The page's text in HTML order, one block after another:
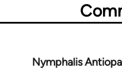
Nymphalis Antiopa
In